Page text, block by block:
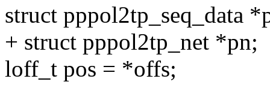
struct pppol2tp_seq_data
+ struct pppol2tp_net *pn;
loff_t pos = *offs;